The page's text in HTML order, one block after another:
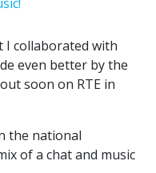
I collaborated with
even better by the
soon on RTE in
the national
of a chat and music